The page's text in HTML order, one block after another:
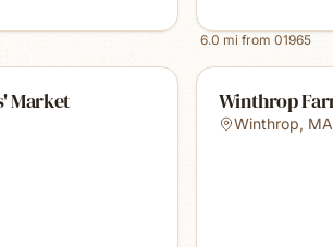
6.0 mi from 01965
Market Winthrop
Winthrop, MA